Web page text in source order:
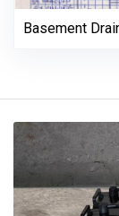
Basement